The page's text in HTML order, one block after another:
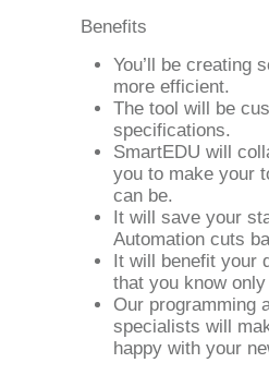
Benefits
You’ll be creating
more efficient.
The tool will be
specifications.
SmartEDU will
you to make your
can be.
It will save your
Automation cuts
It will benefit your
that you know
Our programming
specialists will
happy with your